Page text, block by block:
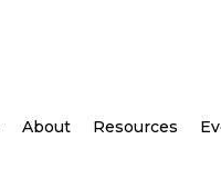
About Resources